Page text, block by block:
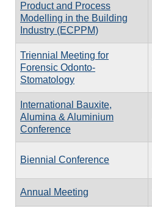
Product and Process
Modelling in the Building
Industry (ECPPM)
Triennial Meeting for
Forensic Odonto-
Stomatology
International Bauxite,
Alumina & Aluminium
Conference
Biennial Conference
Annual Meeting